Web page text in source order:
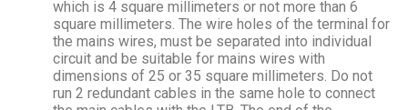
which is 4 square millimeters or not more than 6
square millimeters. The wire holes of the terminal for
the mains wires, must be separated into individual
circuit and be suitable for mains wires with
dimensions of 25 or 35 square millimeters. Do not
run 2 redundant cables in the same hole to connect